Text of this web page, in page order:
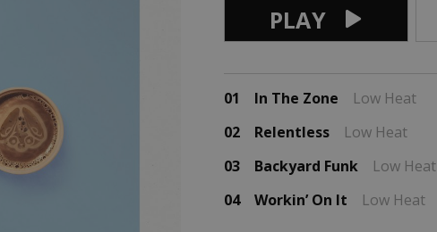
PLAY
01 In The Zone
Low Heat
02
Relentless
Low Heat
03
Backyard Funk
Low Heat
04
Workin’ On It Low Heat